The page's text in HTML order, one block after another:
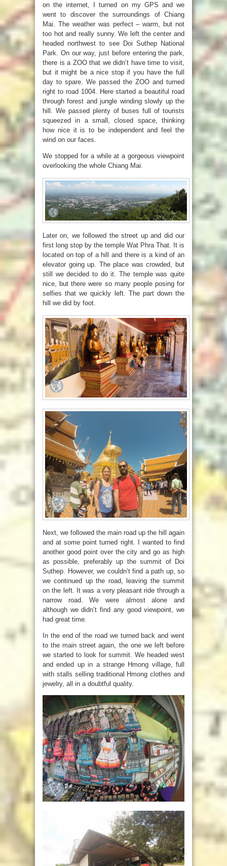
on the internet, I turned on my GPS and we
went to discover the surroundings of Chiang
Mai. The weather was perfect – warm, but not
too hot and really sunny. We left the center and
headed northwest to see Doi Suthep National
Park. On our way, just before entering the park,
there is a ZOO that we didn’t have time to visit,
but it might be a nice stop if you have the full
day to spare. We passed the ZOO and turned
right to road 1004. Here started a beautiful road
through forest and jungle winding slowly up the
hill. We passed plenty of buses full of tourists
squeezed in a small, closed space, thinking
how nice it is to be independent and feel the
wind on our faces.
We stopped for a while at a gorgeous viewpoint
overlooking the whole Chiang Mai.
Later on, we followed the street up and did our
first long stop by the temple Wat Phra That. It is
located on top of a hill and there is a kind of an
elevator going up. The place was crowded, but
still we decided to do it. The temple was quite
nice, but there were so many people posing for
selfies that we quickly left. The part down the
hill we did by foot.
Next, we followed the main road up the hill again
and at some point turned right. I wanted to find
another good point over the city and go as high
as possible, preferably up the summit of Doi
Suthep. However, we couldn’t find a path up, so
we continued up the road, leaving the summit
on the left. It was a very pleasant ride through a
narrow road. We were almost alone and
although we didn’t find any good viewpoint, we
had great time.
In the end of the road we turned back and went
to the main street again, the one we left before
we started to look for summit. We headed west
and ended up in a strange Hmong village, full
with stalls selling traditional Hmong clothes and
jewelry, all in a doubtful quality.